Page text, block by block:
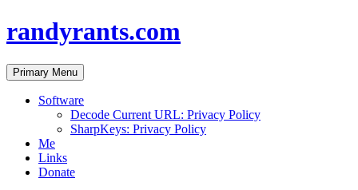
randyrants.com
Search
Primary Menu Skip
to
content
Software
Decode Current URL: Privacy Policy
SharpKeys: Privacy Policy
Me
Links
Donate